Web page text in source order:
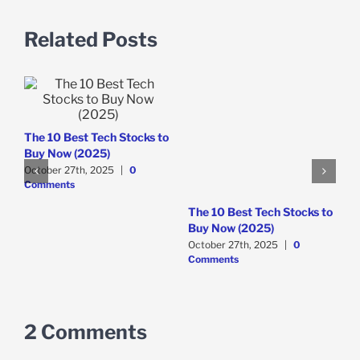
Related Posts
The 10 Best Tech Stocks to
Buy Now (2025)
October 27th, 2025
0
Comments
The 10 Best Tech Stocks to
Buy Now (2025)
October 27th, 2025
0
Comments
2 Comments